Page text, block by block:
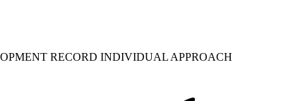
RECORD INDIVIDUAL APPROACH